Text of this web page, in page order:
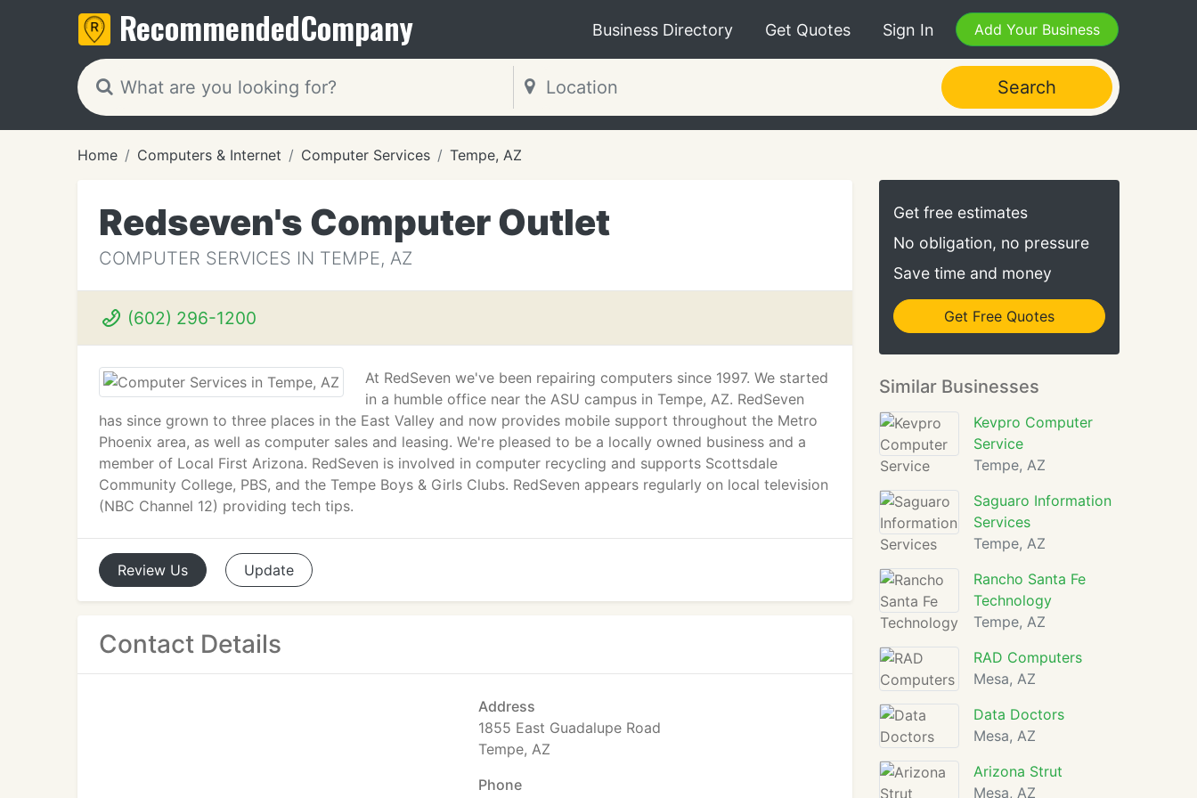
RecommendedCompany Business Directory Get Quotes Sign In Add Your Business
Search
Home Computers & Internet Computer Services Tempe, AZ
Redseven's Computer Outlet
COMPUTER SERVICES IN TEMPE, AZ
(602) 296-1200
At RedSeven we've been repairing computers since 1997. We started
in a humble office near the ASU campus in Tempe, AZ. RedSeven
has since grown to three places in the East Valley and now provides mobile support throughout the Metro
Phoenix area, as well as computer sales and leasing. We're pleased to be a locally owned business and a
member of Local First Arizona. RedSeven is involved in computer recycling and supports Scottsdale
Community College, PBS, and the Tempe Boys & Girls Clubs. RedSeven appears regularly on local television
(NBC Channel 12) providing tech tips.
Review Us Update
Contact Details
Address
1855 East Guadalupe Road
Tempe, AZ
Phone
Get free estimates
No obligation, no pressure
Save time and money
Get Free Quotes
Similar Businesses
Kevpro Computer
Service
Tempe, AZ
Saguaro Information
Services
Tempe, AZ
Rancho Santa Fe
Technology
Tempe, AZ
RAD Computers
Mesa, AZ
Data Doctors
Mesa, AZ
Arizona Strut
Mesa, AZ